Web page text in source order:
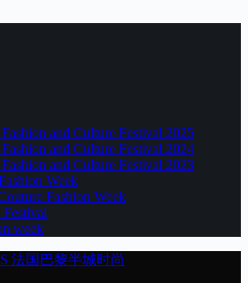
and Culture Festival 2025
and Culture Festival 2024
and Culture Festival 2023
Week
Fashion Week
week